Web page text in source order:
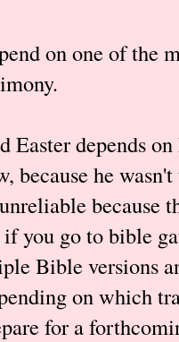
on one of the
Easter depends
because he
because
you go to bible
Bible versions
on which
for a